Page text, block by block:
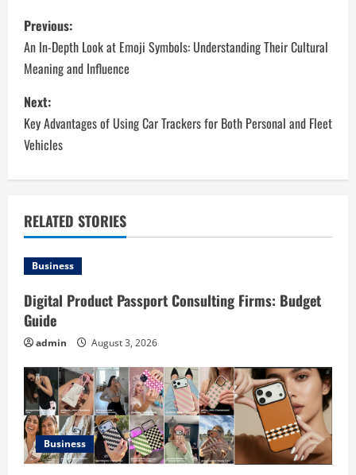
P
o
s
t
n
a
v
i
g
a
t
i
o
n
Previous:
An In-Depth Look at Emoji Symbols: Understanding Their Cultural
Meaning and Influence
Next:
Key Advantages of Using Car Trackers for Both Personal and Fleet
Vehicles
RELATED STORIES
Business
Digital Product Passport Consulting Firms: Budget
Guide
admin August 3, 2026
Business